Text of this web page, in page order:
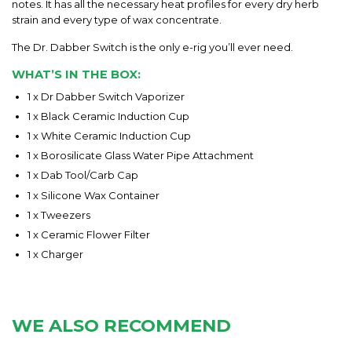
notes. It has all the necessary heat profiles for every dry herb
strain and every type of wax concentrate.
The Dr. Dabber Switch is the only e-rig you’ll ever need.
WHAT’S IN THE BOX:
1 x Dr Dabber Switch Vaporizer
1 x Black Ceramic Induction Cup
1 x White Ceramic Induction Cup
1 x Borosilicate Glass Water Pipe Attachment
1 x Dab Tool/Carb Cap
1 x Silicone Wax Container
1 x Tweezers
1 x Ceramic Flower Filter
1 x Charger
WE ALSO RECOMMEND